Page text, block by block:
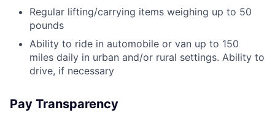
Regular lifting/carrying items weighing up to 50
pounds
Ability to ride in automobile or van up to 150
miles daily in urban and/or rural settings. Ability to
drive, if necessary
Pay Transparency